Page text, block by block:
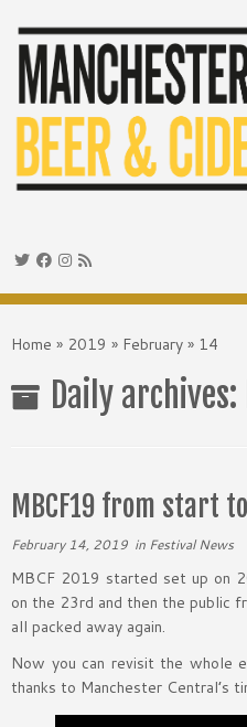
toHome » 2019 » February » 14
Daily archives:
MBCF19 from start
February 14, 2019 in Festival News
MBCF 2019 started set up on
on the 23rd and then the public
all packed away again.
Now you can revisit the whole
thanks to Manchester Central’s